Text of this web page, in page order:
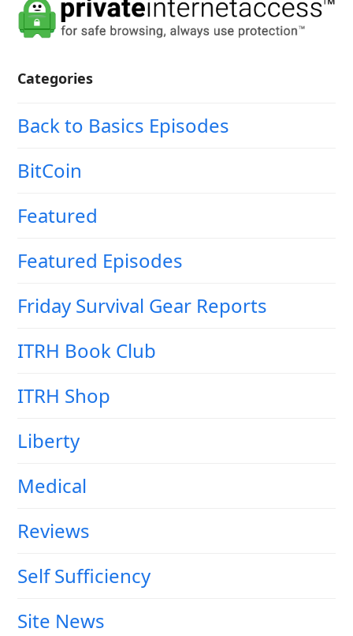
Categories
Back to Basics Episodes
BitCoin
Featured
Featured Episodes
Friday Survival Gear Reports
ITRH Book Club
ITRH Shop
Liberty
Medical
Reviews
Self Sufficiency
Site News